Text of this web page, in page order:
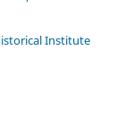
Institute